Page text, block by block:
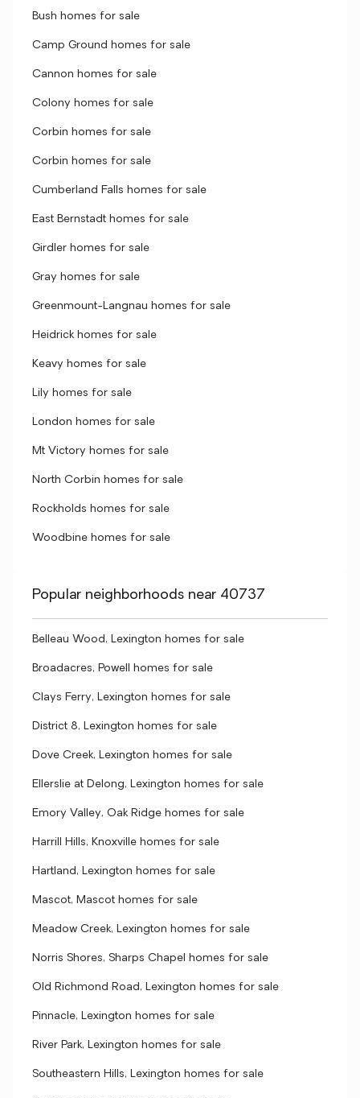
Bush homes for sale
Camp Ground homes for sale
Cannon homes for sale
Colony homes for sale
Corbin homes for sale
Corbin homes for sale
Cumberland Falls homes for sale
East Bernstadt homes for sale
Girdler homes for sale
Gray homes for sale
Greenmount-Langnau homes for sale
Heidrick homes for sale
Keavy homes for sale
Lily homes for sale
London homes for sale
Mt Victory homes for sale
North Corbin homes for sale
Rockholds homes for sale
Woodbine homes for sale
Popular neighborhoods near 40737
Belleau Wood, Lexington homes for sale
Broadacres, Powell homes for sale
Clays Ferry, Lexington homes for sale
District 8, Lexington homes for sale
Dove Creek, Lexington homes for sale
Ellerslie at Delong, Lexington homes for sale
Emory Valley, Oak Ridge homes for sale
Harrill Hills, Knoxville homes for sale
Hartland, Lexington homes for sale
Mascot, Mascot homes for sale
Meadow Creek, Lexington homes for sale
Norris Shores, Sharps Chapel homes for sale
Old Richmond Road, Lexington homes for sale
Pinnacle, Lexington homes for sale
River Park, Lexington homes for sale
Southeastern Hills, Lexington homes for sale